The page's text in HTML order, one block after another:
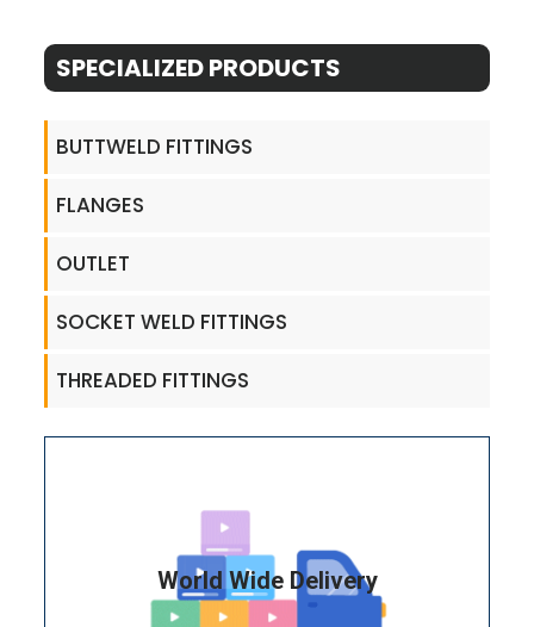
SPECIALIZED PRODUCTS
BUTTWELD FITTINGS
FLANGES
OUTLET
SOCKET WELD FITTINGS
THREADED FITTINGS
World Wide Delivery